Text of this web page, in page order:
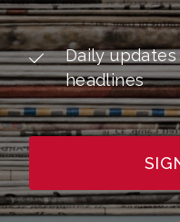
Daily
headlines